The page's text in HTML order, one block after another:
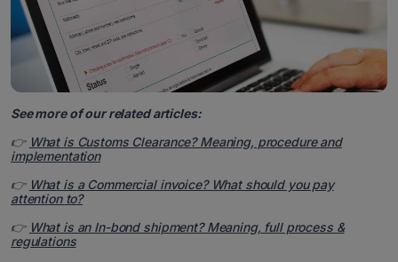
See more of our related articles:
👉 What is Customs Clearance? Meaning, procedure and
implementation
👉 What is a Commercial invoice? What should you pay
attention to?
👉 What is an In-bond shipment? Meaning, full process &
regulations